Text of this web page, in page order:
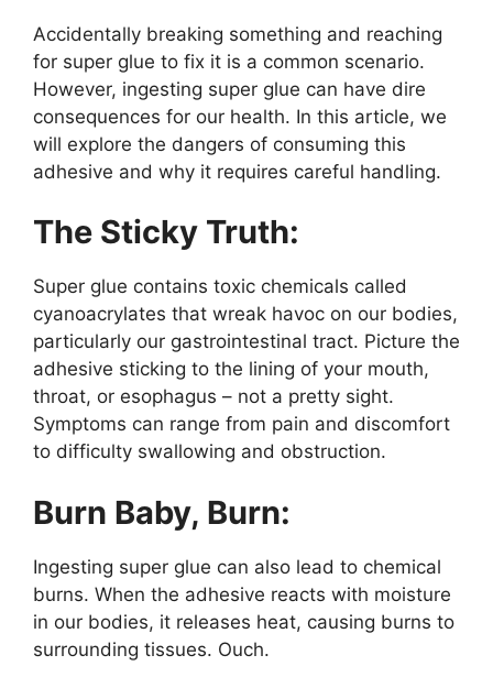
Accidentally breaking something and reaching
for super glue to fix it is a common scenario.
However, ingesting super glue can have dire
consequences for our health. In this article, we
will explore the dangers of consuming this
adhesive and why it requires careful handling.
The Sticky Truth:
Super glue contains toxic chemicals called
cyanoacrylates that wreak havoc on our bodies,
particularly our gastrointestinal tract. Picture the
adhesive sticking to the lining of your mouth,
throat, or esophagus – not a pretty sight.
Symptoms can range from pain and discomfort
to difficulty swallowing and obstruction.
Burn Baby, Burn:
Ingesting super glue can also lead to chemical
burns. When the adhesive reacts with moisture
in our bodies, it releases heat, causing burns to
surrounding tissues. Ouch.